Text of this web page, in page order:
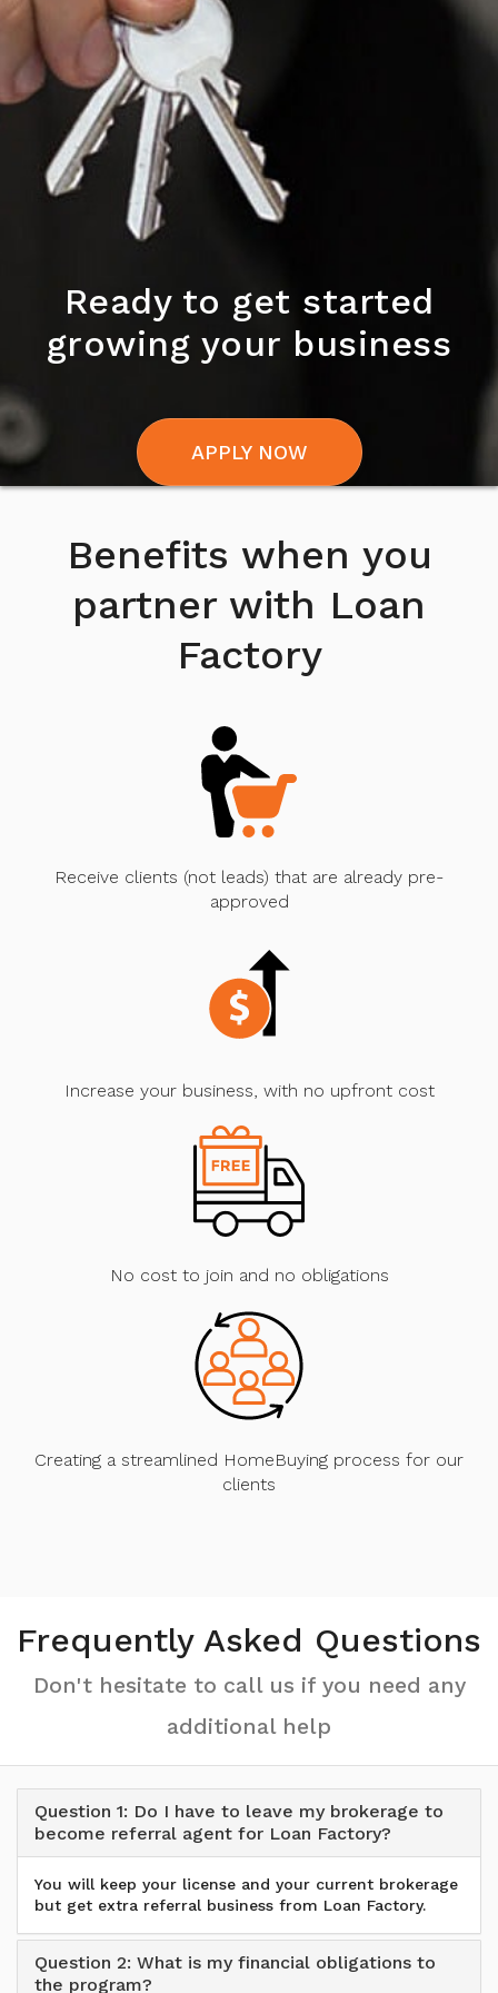
Ready to get started
growing your business
APPLY NOW
Benefits when you
partner with Loan
Factory
Receive clients (not leads) that are already pre-
approved
Increase your business, with no upfront cost
No cost to join and no obligations
Creating a streamlined HomeBuying process for our
clients
Frequently Asked Questions
Don't hesitate to call us if you need any
additional help
Question 1: Do I have to leave my brokerage to
become referral agent for Loan Factory?
You will keep your license and your current brokerage
but get extra referral business from Loan Factory.
Question 2: What is my financial obligations to
the program?